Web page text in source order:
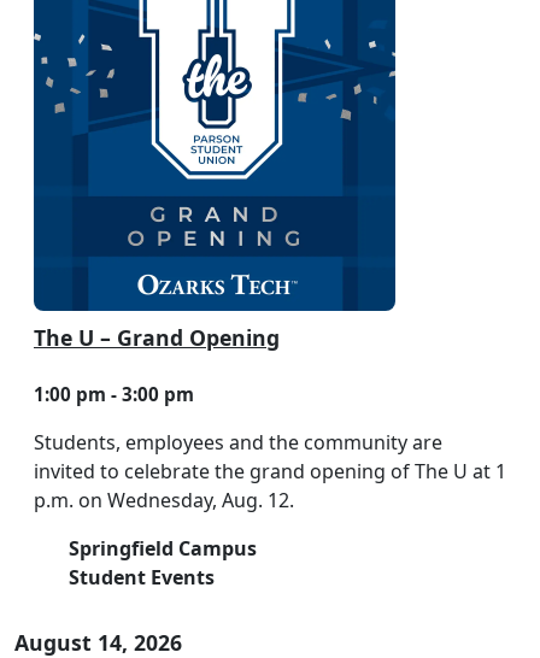
The U – Grand Opening
1:00 pm - 3:00 pm
Students, employees and the community are
invited to celebrate the grand opening of The U at 1
p.m. on Wednesday, Aug. 12.
Springfield Campus
Student Events
August 14, 2026